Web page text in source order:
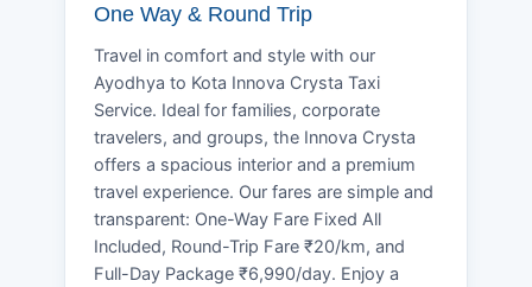
One Way & Round Trip
Travel in comfort and style with our
Ayodhya to Kota Innova Crysta Taxi
Service. Ideal for families, corporate
travelers, and groups, the Innova Crysta
offers a spacious interior and a premium
travel experience. Our fares are simple and
transparent: One-Way Fare Fixed All
Included, Round-Trip Fare ₹20/km, and
Full-Day Package ₹6,990/day. Enjoy a